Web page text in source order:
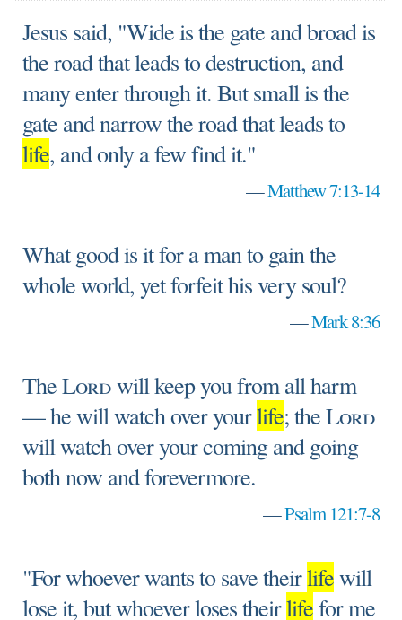
Jesus said, "Wide is the gate and broad is
the road that leads to destruction, and
many enter through it. But small is the
gate and narrow the road that leads to
life, and only a few find it."
—Matthew 7:13-14
What good is it for a man to gain the
whole world, yet forfeit his very soul?
—Mark 8:36
TheLordwill keep you from all harm
— he will watch over yourlife; theLord
will watch over your coming and going
both now and forevermore.
—Psalm 121:7-8
"For whoever wants to save theirlifewill
lose it, but whoever loses theirlifefor me